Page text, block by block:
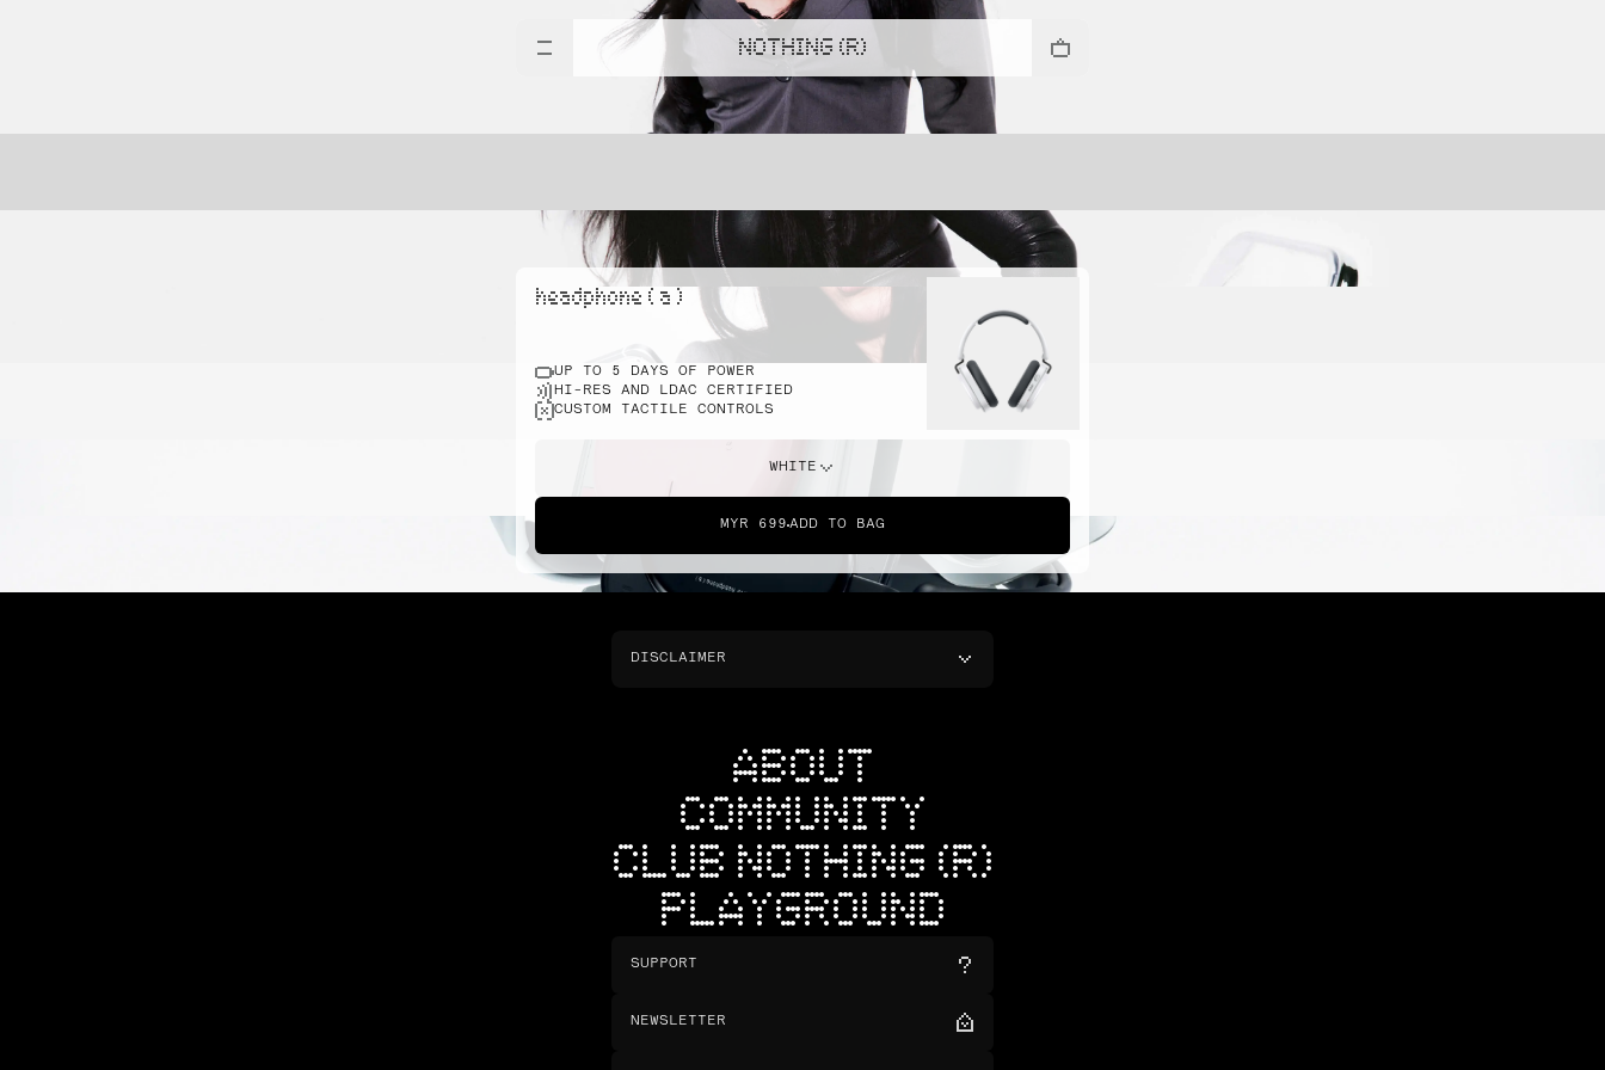
NOTHING (R)
headphone ( a )
UP TO 5 DAYS OF POWER
HI-RES AND LDAC CERTIFIED
CUSTOM TACTILE CONTROLS
WHITE
MYR 699 ADD TO BAG
DISCLAIMER
ABOUT
COMMUNITY
CLUB NOTHING (R)
PLAYGROUND
SUPPORT
NEWSLETTER